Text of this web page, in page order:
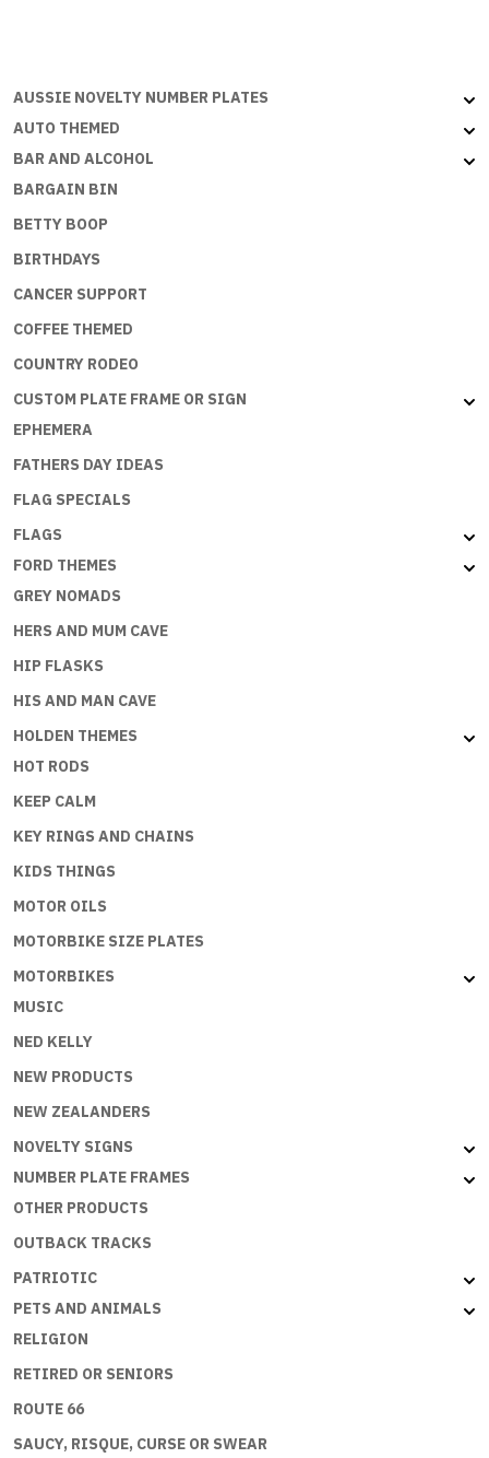
AUSSIE NOVELTY NUMBER PLATES
AUTO THEMED
BAR AND ALCOHOL
BARGAIN BIN
BETTY BOOP
BIRTHDAYS
CANCER SUPPORT
COFFEE THEMED
COUNTRY RODEO
CUSTOM PLATE FRAME OR SIGN
EPHEMERA
FATHERS DAY IDEAS
FLAG SPECIALS
FLAGS
FORD THEMES
GREY NOMADS
HERS AND MUM CAVE
HIP FLASKS
HIS AND MAN CAVE
HOLDEN THEMES
HOT RODS
KEEP CALM
KEY RINGS AND CHAINS
KIDS THINGS
MOTOR OILS
MOTORBIKE SIZE PLATES
MOTORBIKES
MUSIC
NED KELLY
NEW PRODUCTS
NEW ZEALANDERS
NOVELTY SIGNS
NUMBER PLATE FRAMES
OTHER PRODUCTS
OUTBACK TRACKS
PATRIOTIC
PETS AND ANIMALS
RELIGION
RETIRED OR SENIORS
ROUTE 66
SAUCY, RISQUE, CURSE OR SWEAR